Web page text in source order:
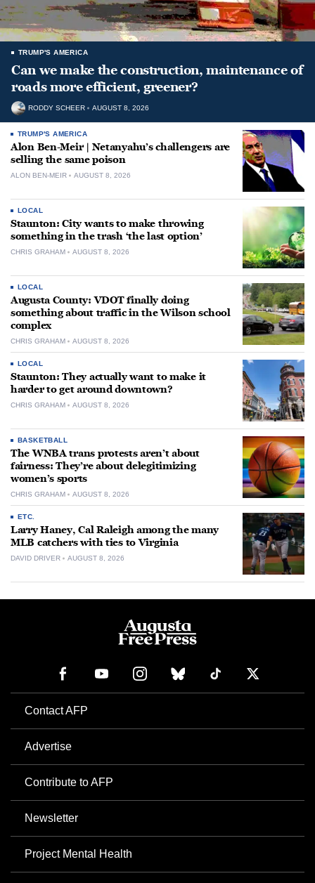
TRUMP'S AMERICA
Can we make the construction, maintenance of
roads more efficient, greener?
RODDY SCHEER AUGUST 8, 2026
TRUMP'S AMERICA
Alon Ben-Meir | Netanyahu’s challengers are
selling the same poison
ALON BEN-MEIR AUGUST 8, 2026
LOCAL
Staunton: City wants to make throwing
something in the trash ‘the last option’
CHRIS GRAHAM AUGUST 8, 2026
LOCAL
Augusta County: VDOT finally doing
something about traffic in the Wilson school
complex
CHRIS GRAHAM AUGUST 8, 2026
LOCAL
Staunton: They actually want to make it
harder to get around downtown?
CHRIS GRAHAM AUGUST 8, 2026
BASKETBALL
The WNBA trans protests aren’t about
fairness: They’re about delegitimizing
women’s sports
CHRIS GRAHAM AUGUST 8, 2026
ETC.
Larry Haney, Cal Raleigh among the many
MLB catchers with ties to Virginia
DAVID DRIVER AUGUST 8, 2026
Contact AFP
Advertise
Contribute to AFP
Newsletter
Project Mental Health